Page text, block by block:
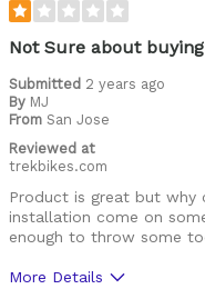
Not Sure about
Submitted 2 years ago
By MJ
From San Jose
Reviewed at
trekbikes.com
Product is great but
installation come on
enough to throw some
More Details